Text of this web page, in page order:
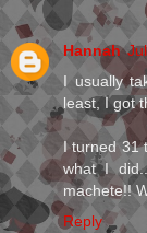
Hannah
I usually
least, I got
I turned 31
what I
machete!!
Reply